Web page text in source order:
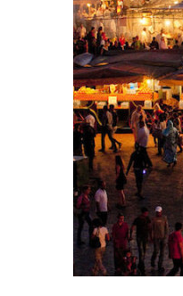
Stability